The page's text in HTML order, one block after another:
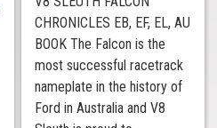
CHRONICLES EB, EF, EL, AU
BOOK The Falcon is the
most successful racetrack
nameplate in the history of
Ford in Australia and V8